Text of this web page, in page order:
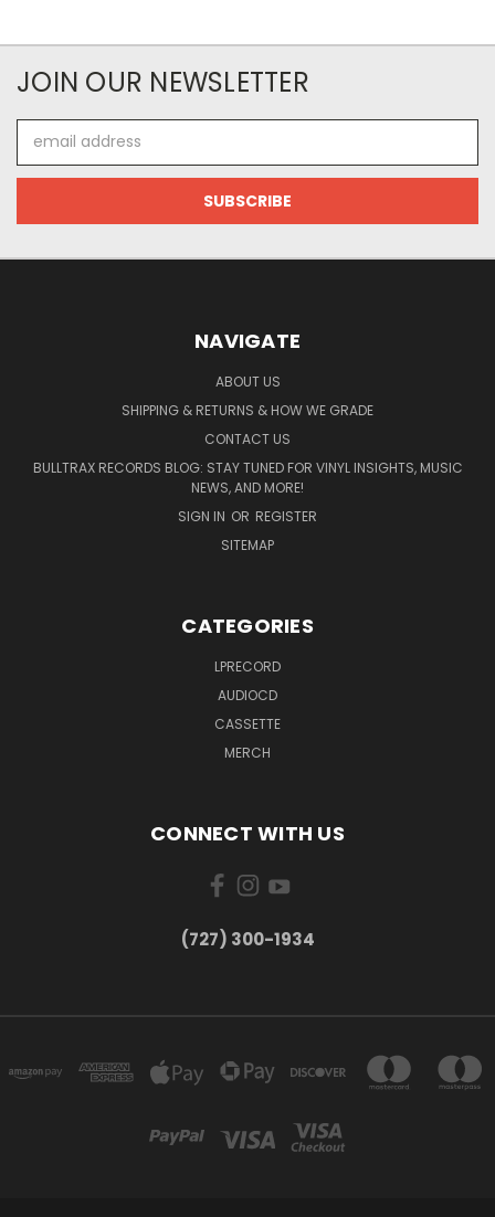
JOIN OUR NEWSLETTER
Address
NAVIGATE
ABOUT US
SHIPPING & RETURNS & HOW WE GRADE
CONTACT US
BULLTRAX RECORDS BLOG: STAY TUNED FOR VINYL INSIGHTS, MUSIC
NEWS, AND MORE!
SIGN IN OR REGISTER
SITEMAP
CATEGORIES
LPRECORD
AUDIOCD
CASSETTE
MERCH
CONNECT WITH US
‪(727) 300-1934‬